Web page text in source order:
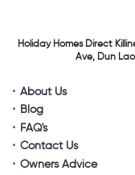
Holiday Homes Direct
Ave, Dun
About Us
Blog
FAQ's
Contact Us
Owners Advice